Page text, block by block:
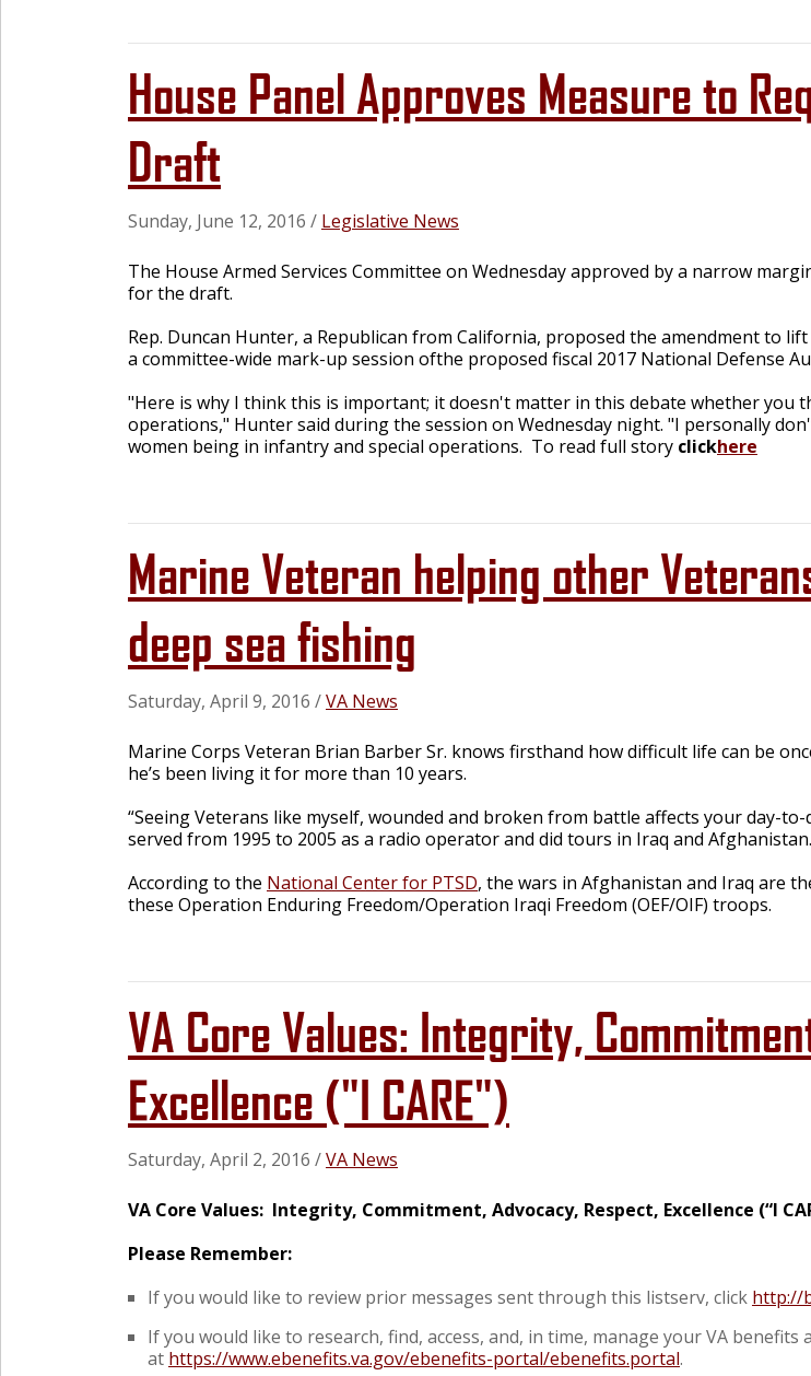
House Panel Approves Measure to
Draft
Sunday, June 12, 2016 / Legislative News
The House Armed Services Committee on Wednesday approved by a narrow
for the draft.
Rep. Duncan Hunter, a Republican from California, proposed the amendment to
a committee-wide mark-up session ofthe proposed fiscal 2017 National Defense
"Here is why I think this is important; it doesn't matter in this debate whether you
operations," Hunter said during the session on Wednesday night. "I personally
women being in infantry and special operations. To read full story clickhere
Marine Veteran helping other
deep sea fishing
Saturday, April 9, 2016 /VA News
Marine Corps Veteran Brian Barber Sr. knows firsthand how difficult life can be
he’s been living it for more than 10 years.
“Seeing Veterans like myself, wounded and broken from battle affects your day-
served from 1995 to 2005 as a radio operator and did tours in Iraq and Afghanistan.
According to the National Center for PTSD, the wars in Afghanistan and Iraq are
these Operation Enduring Freedom/Operation Iraqi Freedom (OEF/OIF) troops.
VA Core Values: Integrity,
Excellence ("I CARE")
Saturday, April 2, 2016 /VA News
VA Core Values: Integrity, Commitment, Advocacy, Respect, Excellence (“I
Please Remember:
If you would like to review prior messages sent through this listserv, click http://
If you would like to research, find, access, and, in time, manage your VA
at https://www.ebenefits.va.gov/ebenefits-portal/ebenefits.portal.